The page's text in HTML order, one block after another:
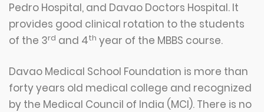
Pedro Hospital, and Davao Doctors Hospital. It
provides good clinical rotation to the students
of the 3rd and 4th year of the MBBS course.
Davao Medical School Foundation is more than
forty years old medical college and recognized
by the Medical Council of India (MCI). There is no